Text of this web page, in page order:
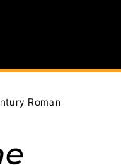
Roman